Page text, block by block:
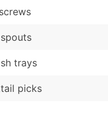
trays
picks